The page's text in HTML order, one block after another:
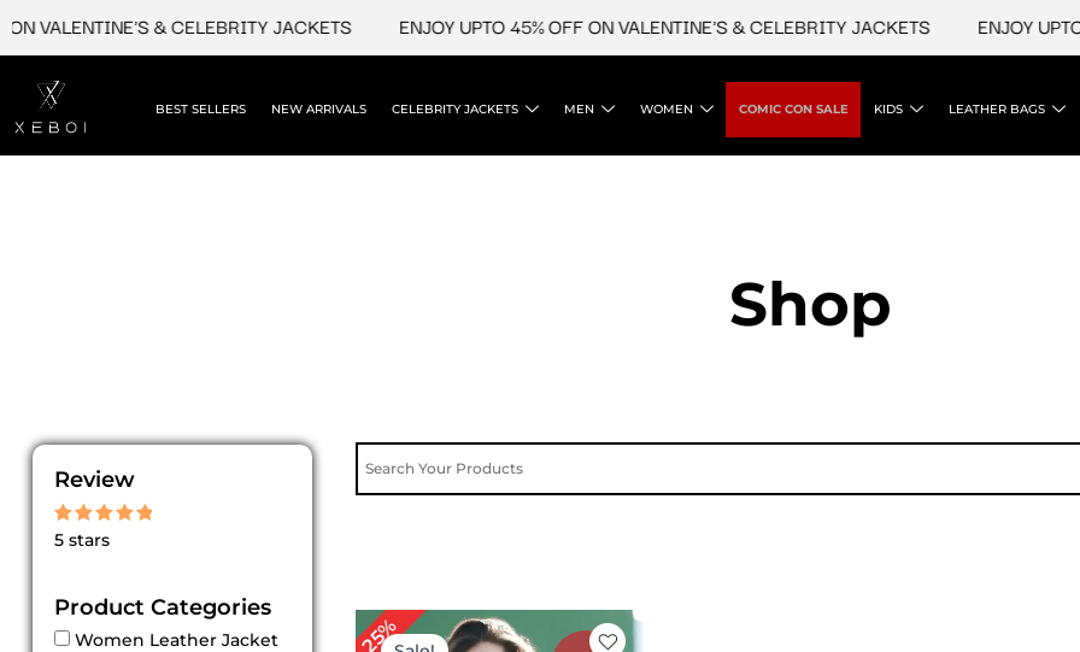
content
VALENTINE'S & CELEBRITY JACKETS ENJOY UPTO 45% OFF ON VALENTINE'S & CELEBRITY JACKETS ENJOY
BEST SELLERS NEW ARRIVALS CELEBRITY JACKETS MEN WOMEN COMIC CON SALE KIDS LEATHER BAGS
Shop
Review
Rated
5 stars
Product Categories
Women Leather Jacket 25%
Original
price
Current
price